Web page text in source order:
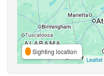
Sighting location
Leaflet